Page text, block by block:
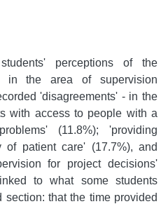
perceptions of the
in the area of supervision
'disagreements' - in the
with access to people with a
(11.8%); 'providing
of patient care' (17.7%), and
for project decisions'
to what some students
section: that the time provided